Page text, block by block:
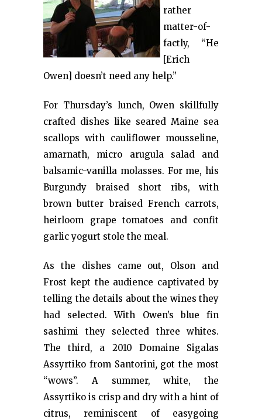
rather
matter-of-
factly, “He
[Erich
Owen] doesn’t need any help.”
For Thursday’s lunch, Owen skillfully
crafted dishes like seared Maine sea
scallops with cauliflower mousseline,
amarnath, micro arugula salad and
balsamic-vanilla molasses. For me, his
Burgundy braised short ribs, with
brown butter braised French carrots,
heirloom grape tomatoes and confit
garlic yogurt stole the meal.
As the dishes came out, Olson and
Frost kept the audience captivated by
telling the details about the wines they
had selected. With Owen’s blue fin
sashimi they selected three whites.
The third, a 2010 Domaine Sigalas
Assyrtiko from Santorini,got the most
“wows”. A summer, white, the
Assyrtiko is crisp and dry with a hint of
citrus, reminiscent of easygoing